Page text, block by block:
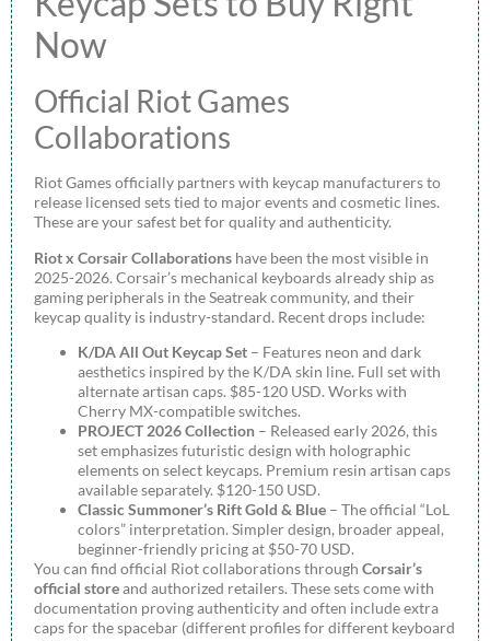
Now
Official Riot Games
Collaborations
Riot Games officially partners with keycap manufacturers to
release licensed sets tied to major events and cosmetic lines.
These are your safest bet for quality and authenticity.
Riot x Corsair Collaborations have been the most visible in
2025-2026. Corsair’s mechanical keyboards already ship as
gaming peripherals in the Seatreak community, and their
keycap quality is industry-standard. Recent drops include:
K/DA All Out Keycap Set – Features neon and dark
aesthetics inspired by the K/DA skin line. Full set with
alternate artisan caps. $85-120 USD. Works with
Cherry MX-compatible switches.
PROJECT 2026 Collection – Released early 2026, this
set emphasizes futuristic design with holographic
elements on select keycaps. Premium resin artisan caps
available separately. $120-150 USD.
Classic Summoner’s Rift Gold & Blue – The official “LoL
colors” interpretation. Simpler design, broader appeal,
beginner-friendly pricing at $50-70 USD.
You can find official Riot collaborations through Corsair’s
official storeand authorized retailers. These sets come with
documentation proving authenticity and often include extra
caps for the spacebar (different profiles for different keyboard